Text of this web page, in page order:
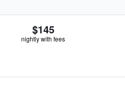
$145
nightly with fees